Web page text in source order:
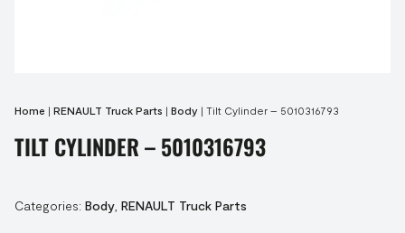
Home | RENAULT Truck Parts | Body | Tilt Cylinder – 5010316793
TILT CYLINDER – 5010316793
Categories: Body RENAULT Truck Parts